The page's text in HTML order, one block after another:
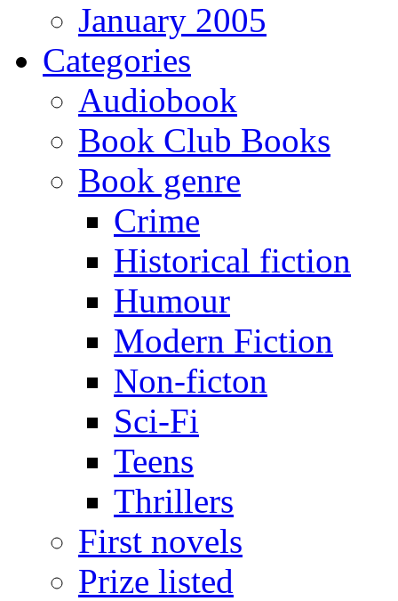
January 2005
Categories
Audiobook
Book Club Books
Book genre
Crime
Historical fiction
Humour
Modern Fiction
Non-ficton
Sci-Fi
Teens
Thrillers
First novels
Prize listed